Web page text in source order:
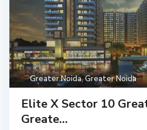
Greater Noida,Greater Noida
Elite X Sector 10
Greate...
Delhi,